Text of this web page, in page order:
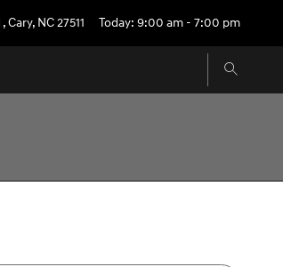
,Cary, NC27511 Today: 9:00 am - 7:00 pm